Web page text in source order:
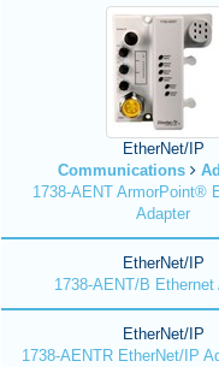
EtherNet/IP
Communications
1738-AENT ArmorPoint®
Adapter
EtherNet/IP
1738-AENT/B Ethernet
EtherNet/IP
1738-AENTR EtherNet/IP